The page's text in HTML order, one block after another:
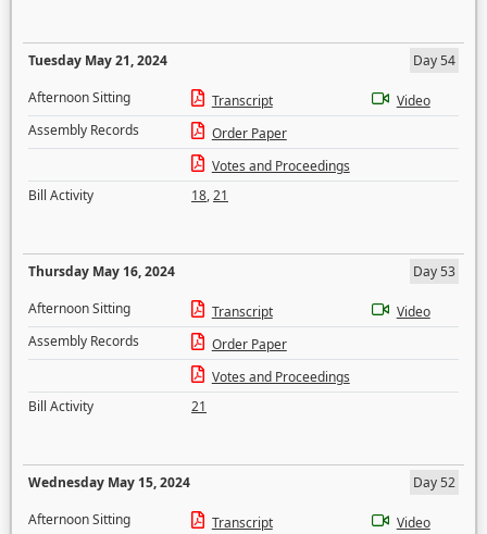
Tuesday May 21, 2024
Day 54
Afternoon Sitting
Transcript
Video
Assembly Records
Order Paper
Votes and Proceedings
Bill Activity
18,21
Thursday May 16, 2024
Day 53
Afternoon Sitting
Transcript
Video
Assembly Records
Order Paper
Votes and Proceedings
Bill Activity
21
Wednesday May 15, 2024
Day 52
Afternoon Sitting
Transcript
Video